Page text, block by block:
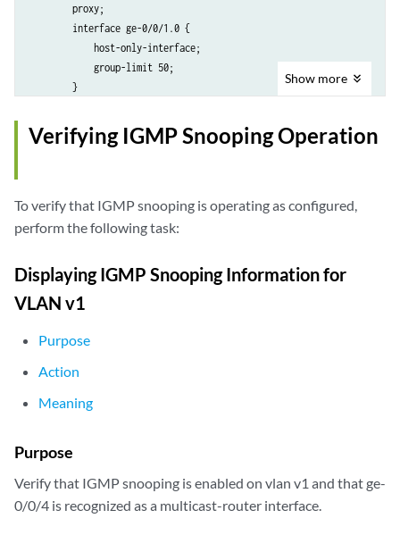
        proxy;
        interface ge-0/0/1.0 {
            host-only-interface;
            group-limit 50;
        }
            static {
                group 233.252.0.100;
Show more
Verifying IGMP Snooping Operation
To verify that IGMP snooping is operating as configured,
perform the following task:
Displaying IGMP Snooping Information for
VLAN v1
Purpose
Action
Meaning
Purpose
Verify that IGMP snooping is enabled on vlan v1 and that ge-
0/0/4 is recognized as a multicast-router interface.